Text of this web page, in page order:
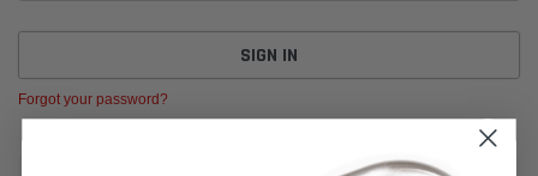
Forgot your password?